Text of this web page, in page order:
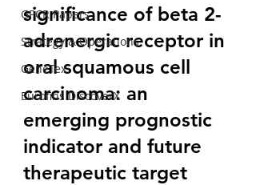
GPCR Papers
Strategy & Operations
GeneTex
Eurofins DiscoverX
significance of beta 2-
adrenergic receptor in
oral squamous cell
carcinoma: an
emerging prognostic
indicator and future
therapeutic target